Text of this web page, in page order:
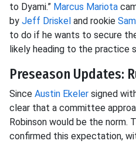
to Dyami.” Marcus Mariota
by Jeff Driskel and rookie
to do if he wants to secure
likely heading to the practice
Preseason Updates:
Since Austin Ekeler signed
clear that a committee
Robinson would be the norm.
confirmed this expectation,